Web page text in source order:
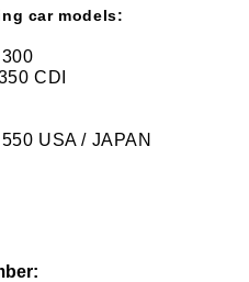
car models:
CDI
USA / JAPAN